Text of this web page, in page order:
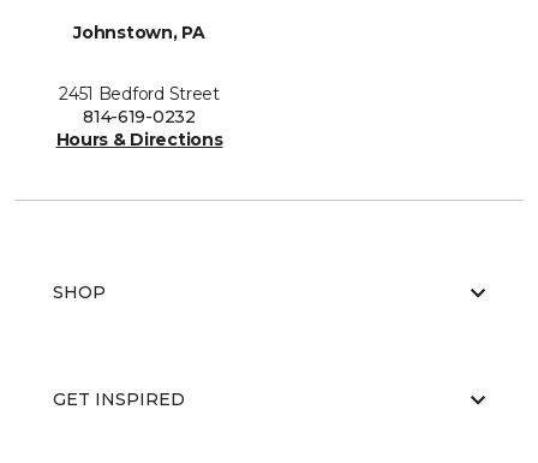
Johnstown, PA
2451 Bedford Street
814-619-0232
Hours & Directions
SHOP
GET INSPIRED